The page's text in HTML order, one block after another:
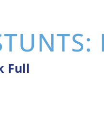
Full